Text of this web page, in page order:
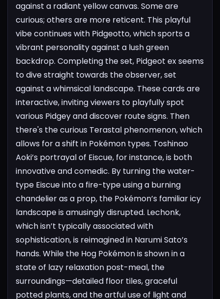
against a radiant yellow canvas. Some are
curious; others are more reticent. This playful
vibe continues with Pidgeotto, which sports a
vibrant personality against a lush green
backdrop. Completing the set, Pidgeot ex seems
to dive straight towards the observer, set
against a whimsical landscape. These cards are
interactive, inviting viewers to playfully spot
various Pidgey and discover route signs. Then
there's the curious Terastal phenomenon, which
allows for a shift in Pokémon types. Toshinao
Aoki’s portrayal of Eiscue, for instance, is both
innovative and comedic. By turning the water-
type Eiscue into a fire-type using a burning
chandelier as a prop, the Pokémon’s familiar icy
landscape is amusingly disrupted. Lechonk,
which isn’t typically associated with
sophistication, is reimagined in Narumi Sato’s
hands. While the Hog Pokémon is shown in a
state of lazy relaxation post-meal, the
surroundings—detailed floor tiles, graceful
potted plants, and the artful use of light and